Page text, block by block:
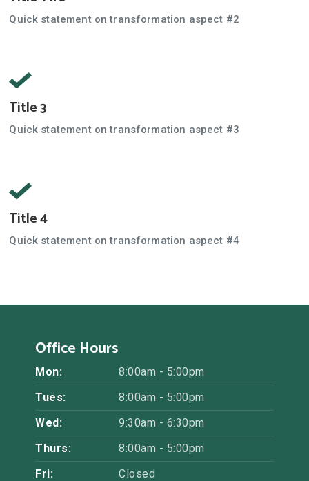
Quick statement on transformation aspect #2
Title 3
Quick statement on transformation aspect #3
Title 4
Quick statement on transformation aspect #4
Office Hours
Mon:
8:00am - 5:00pm
Tues:
8:00am - 5:00pm
Wed:
9:30am - 6:30pm
Thurs:
8:00am - 5:00pm
Fri:
Closed